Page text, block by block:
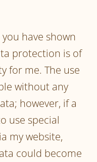
have shown
protection is of
for me. The use
without any
however, if a
use special
my website,
could become